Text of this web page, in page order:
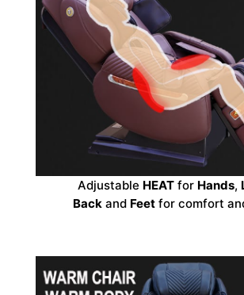
Adjustable HEATfor Hands,
Backand Feetfor comfort